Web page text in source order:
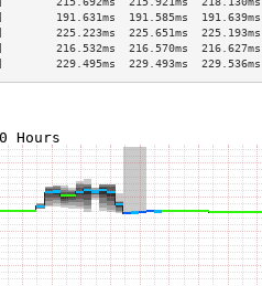
191.585ms  191.639ms
225.223ms  225.651ms  225.193ms
216.532ms  216.570ms  216.627ms
229.493ms  229.536ms